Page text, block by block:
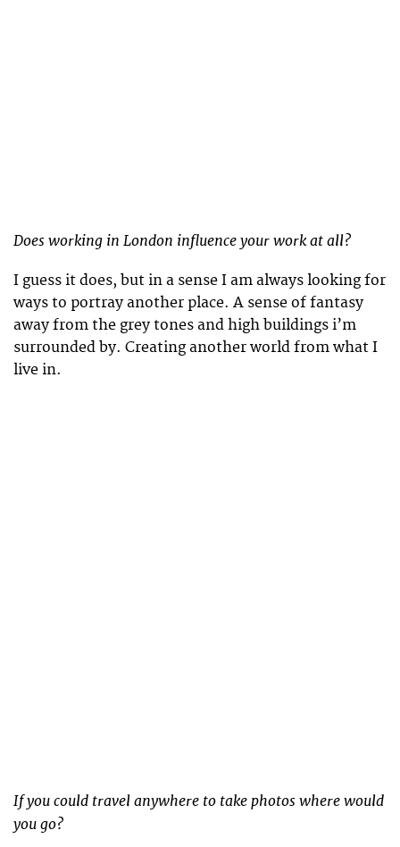
Does working in London influence your work at all?
I guess it does, but in a sense I am always looking for
ways to portray another place. A sense of fantasy
away from the grey tones and high buildings i’m
surrounded by. Creating another world from what I
live in.
If you could travel anywhere to take photos where would
you go?